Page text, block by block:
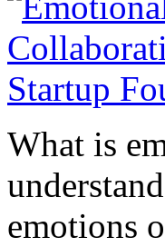
What is
emotions